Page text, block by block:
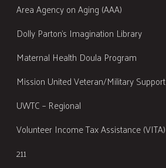
Area Agency on Aging (AAA)
Dolly Parton's Imagination Library
Maternal Health Doula Program
Mission United Veteran/Military Support
UWTC – Regional
Volunteer Income Tax Assistance (VITA)
211